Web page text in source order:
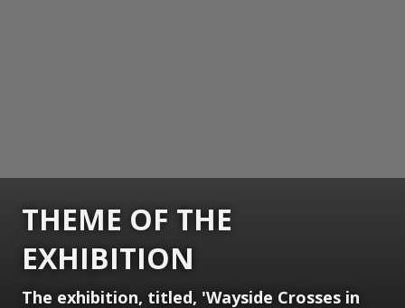
THEME OF THE
EXHIBITION
The exhibition, titled, 'Wayside Crosses in